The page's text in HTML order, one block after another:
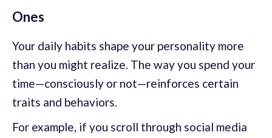
Ones
Your daily habits shape your personality more
than you might realize. The way you spend your
time—consciously or not—reinforces certain
traits and behaviors.
For example, if you scroll through social media